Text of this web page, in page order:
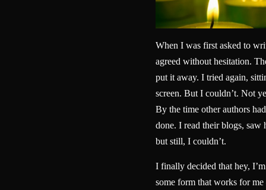
When I was first asked to
agreed without hesitation.
put it away. I tried again,
screen. But I couldn’t. Not
By the time other authors
done. I read their blogs, saw
but still, I couldn’t.
I finally decided that hey,
some form that works for